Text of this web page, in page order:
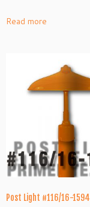
Read more
Post Light #116/16-1594